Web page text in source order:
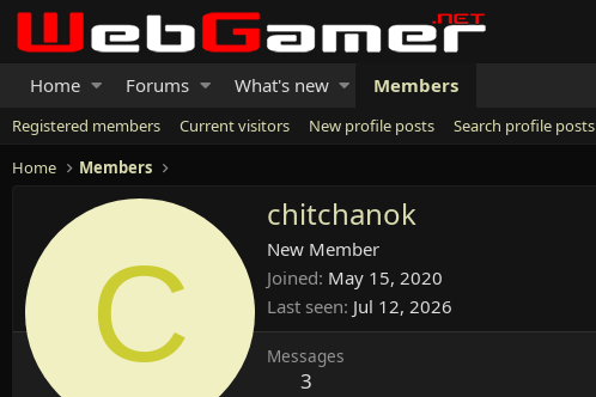
Home Forums What's new Members
Registered members Current visitors New profile posts
Search profile posts
Home
Members
C
chitchanok
New Member
Joined May 15, 2020
Last seen Jul 12, 2026
Messages
3